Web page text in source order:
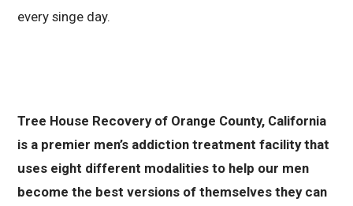
every singe day.
Tree House Recovery of Orange County, California
is a premier men’s addiction treatment facility that
uses eight different modalities to help our men
become the best versions of themselves they can